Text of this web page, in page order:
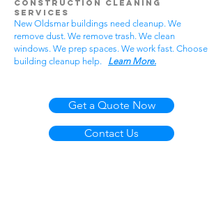
Construction Cleaning
Services
New Oldsmar buildings need cleanup. We
remove dust. We remove trash. We clean
windows. We prep spaces. We work fast. Choose
building cleanup help. Learn More.
Get a Quote Now
Contact Us